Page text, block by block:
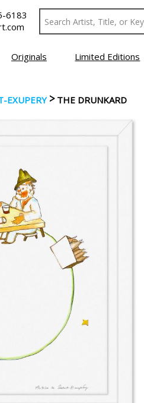
6183
Originals Limited Editions
EXUPERY> THE DRUNKARD